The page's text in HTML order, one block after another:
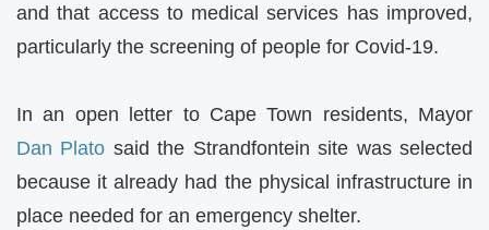
and that access to medical services has improved,
particularly the screening of people for Covid-19.
In an open letter to Cape Town residents, Mayor
Dan Plato said the Strandfontein site was selected
because it already had the physical infrastructure in
place needed for an emergency shelter.